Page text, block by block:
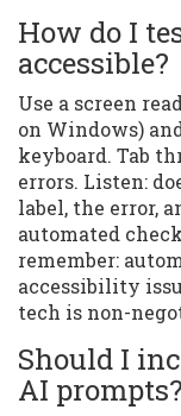
How do I
accessible?
Use a screen
on Windows)
keyboard. Tab
errors. Listen:
label, the error,
automated
remember:
accessibility
tech is non-
Should I
AI prompts?